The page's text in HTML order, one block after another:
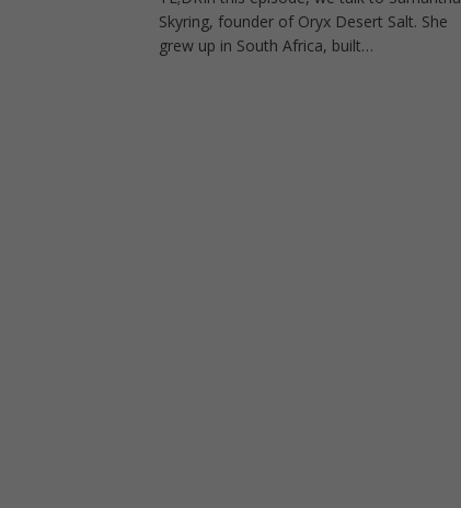
Skyring, founder of Oryx Desert Salt. She
grew up in South Africa, built…